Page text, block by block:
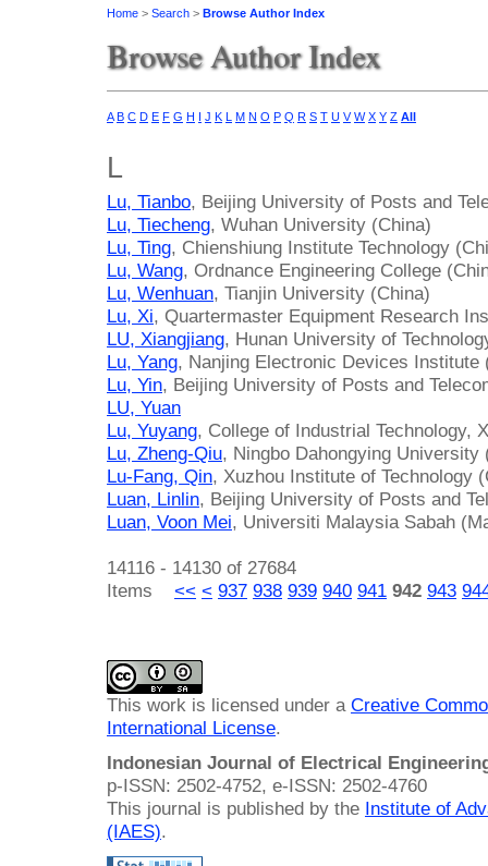
Home > Search > Browse Author Index
Browse Author Index
A B C D E F G H I J K L M N O P Q R S T U V W X Y Z All
L
Lu, Tianbo, Beijing University of Posts and
Lu, Tiecheng, Wuhan University (China)
Lu, Ting, Chienshiung Institute Technology
Lu, Wang, Ordnance Engineering College
Lu, Wenhuan, Tianjin University (China)
Lu, Xi, Quartermaster Equipment Research
LU, Xiangjiang, Hunan University of
Lu, Yang, Nanjing Electronic Devices Institute
Lu, Yin, Beijing University of Posts and
LU, Yuan
Lu, Yuyang, College of Industrial Technology,
Lu, Zheng-Qiu, Ningbo Dahongying University
Lu-Fang, Qin, Xuzhou Institute of Technology
Luan, Linlin, Beijing University of Posts and
Luan, Voon Mei, Universiti Malaysia Sabah
14116 - 14130 of 27684
Items << < 937 938 939 940 941 942 943
This work is licensed under a Creative
International License.
Indonesian Journal of Electrical
p-ISSN: 2502-4752, e-ISSN: 2502-4760
This journal is published by the Institute of
(IAES).